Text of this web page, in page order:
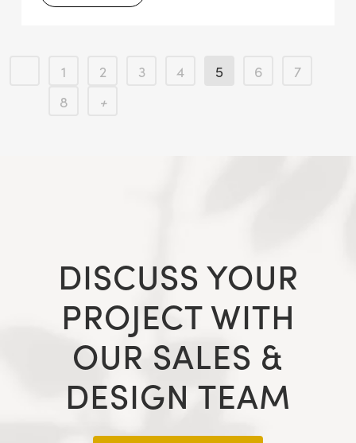
1 2 3 4 5 6
7
8
DISCUSS YOUR
PROJECT WITH
OUR SALES &
DESIGN TEAM